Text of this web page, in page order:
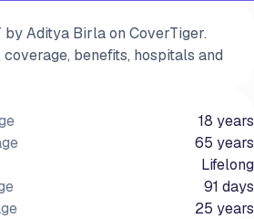
Aditya Birla on CoverTiger.
benefits, hospitals and
18 years
65 years
Lifelong
91 days
25 years